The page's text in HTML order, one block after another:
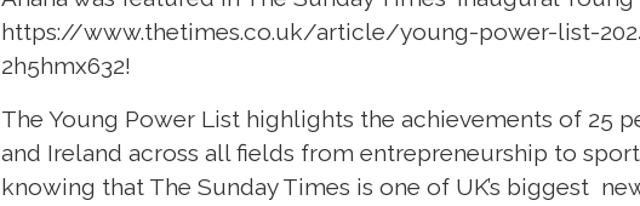
https://www.thetimes.co.uk/article/young-power-list-
2h5hmx632!
The Young Power List highlights the achievements of 25
and Ireland across all fields from entrepreneurship to
knowing that The Sunday Times is one of UK’s biggest